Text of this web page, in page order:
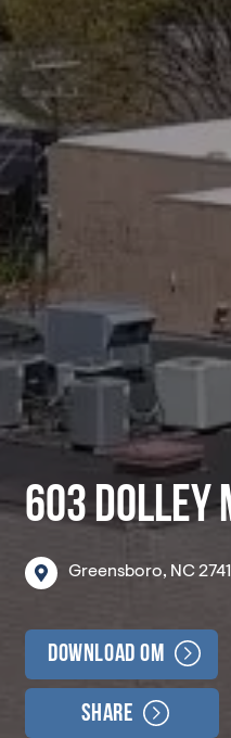
603 DOLLEY
Greensboro, NC
Download OM
Share